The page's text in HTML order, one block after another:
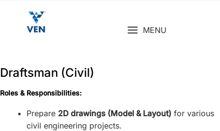
MENU
Draftsman (Civil)
Roles & Responsibilities:
Prepare 2D drawings (Model & Layout) for various
civil engineering projects.